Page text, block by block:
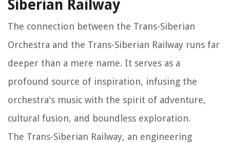
Siberian Railway
The connection between the Trans-Siberian
Orchestra and the Trans-Siberian Railway runs far
deeper than a mere name. It serves as a
profound source of inspiration, infusing the
orchestra's music with the spirit of adventure,
cultural fusion, and boundless exploration.
The Trans-Siberian Railway, an engineering